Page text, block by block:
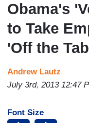
Obama's
to Take
'Off the
Andrew Lautz
July 3rd, 2013 12:47
Font Size